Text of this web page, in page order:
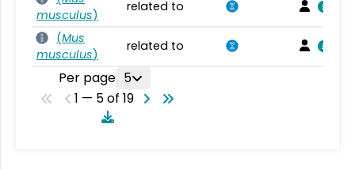
musculus)
related to
(Mus
musculus)
related to
Per page 5
1 — 5 of 19